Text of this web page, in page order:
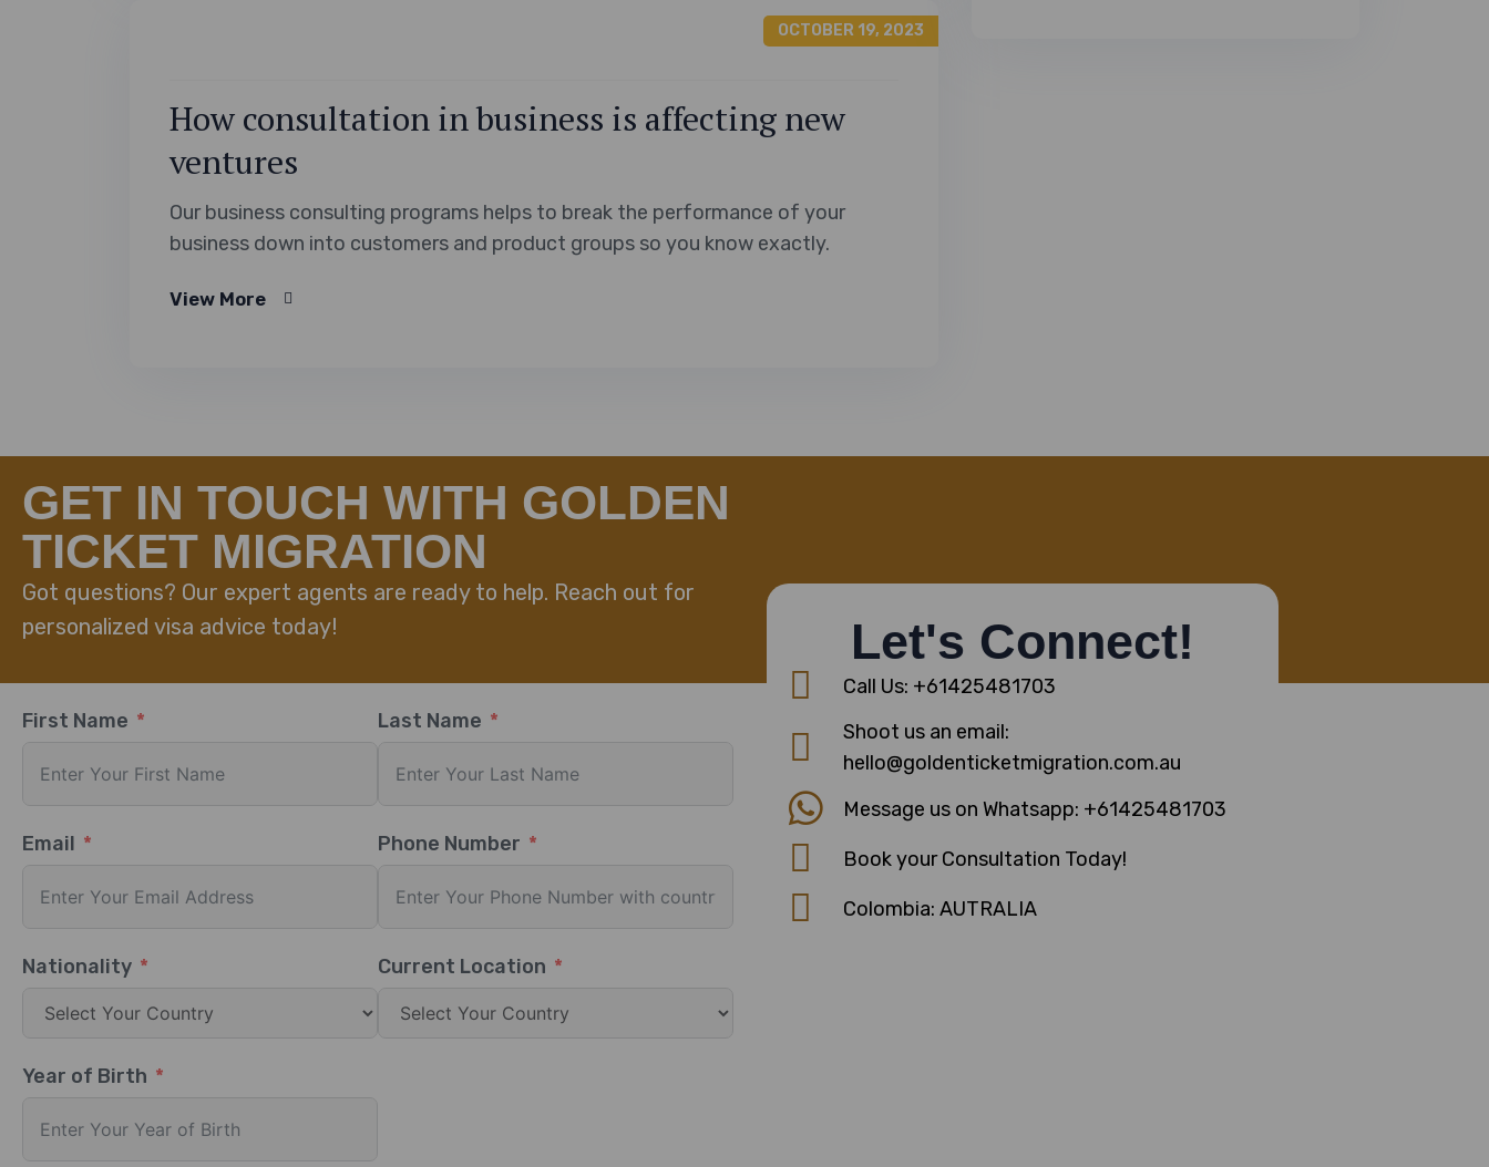
OCTOBER 19, 2023
How consultation in business is affecting new
ventures
Our business consulting programs helps to break the performance of your
business down into customers and product groups so you know exactly.
View More
GET IN TOUCH WITH GOLDEN
TICKET MIGRATION
Got questions? Our expert agents are ready to help. Reach out for
personalized visa advice today!
First Name Last Name
Email Phone Number
Nationality
Year of Birth
Current Location
Let's Connect!
Call Us: +61425481703
Shoot us an email:
hello@goldenticketmigration.com.au
Message us on Whatsapp: +61425481703
Book your Consultation Today!
Colombia: AUTRALIA